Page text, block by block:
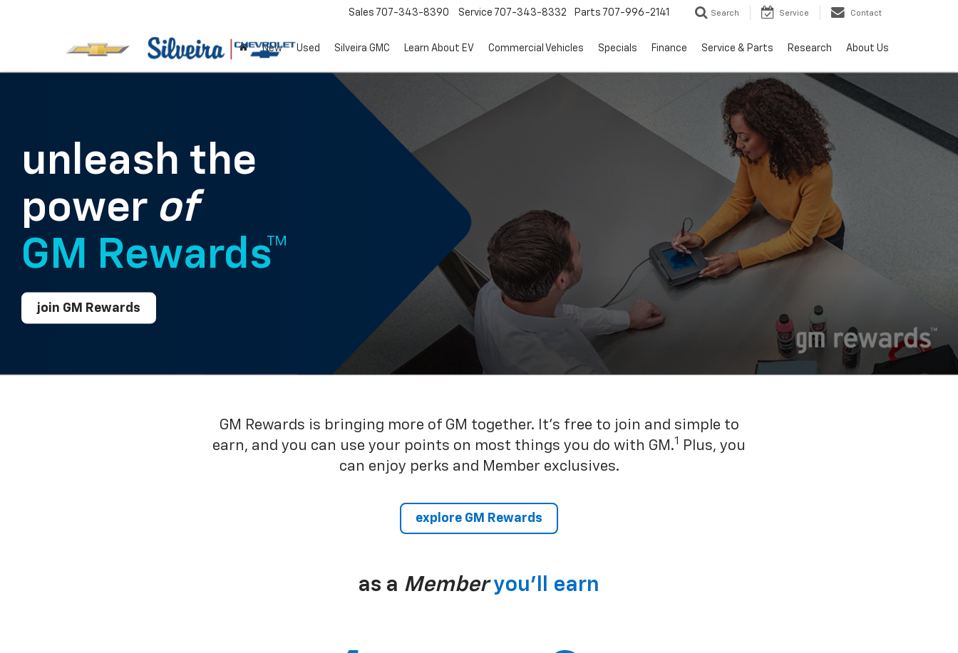
Sales 707-343-8390 Service 707-343-8332 Parts 707-996-2141 Search Service Contact
New Used Silveira GMC Learn About EV Commercial Vehicles Specials Finance Service & Parts Research About Us
unleash the
power of
GM Rewards™
join GM Rewards
GM Rewards is bringing more of GM together. It’s free to join and simple to
earn, and you can use your points on most things you do with GM.1
Plus, you
can enjoy perks and Member exclusives.
explore GM Rewards
as a Member you’ll earn